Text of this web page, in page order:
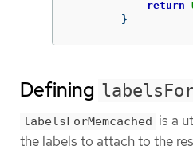
return
}
Defining
labelsForMemcached
is a
the labels to attach to the